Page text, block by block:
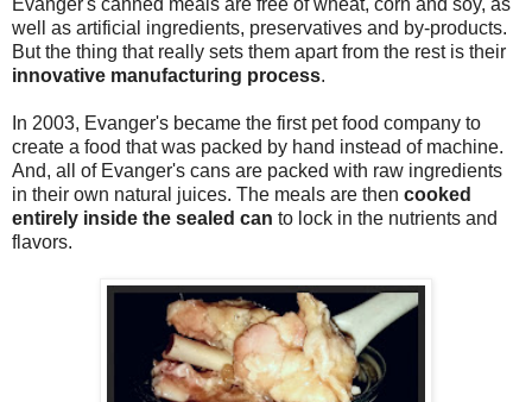
Evanger's canned meals are free of wheat, corn and soy, as
well as artificial ingredients, preservatives and by-products.
But the thing that really sets them apart from the rest is their
innovative manufacturing process.
In 2003, Evanger's became the first pet food company to
create a food that was packed by hand instead of machine.
And, all of Evanger's cans are packed with raw ingredients
in their own natural juices. The meals are then cooked
entirely inside the sealed can to lock in the nutrients and
flavors.